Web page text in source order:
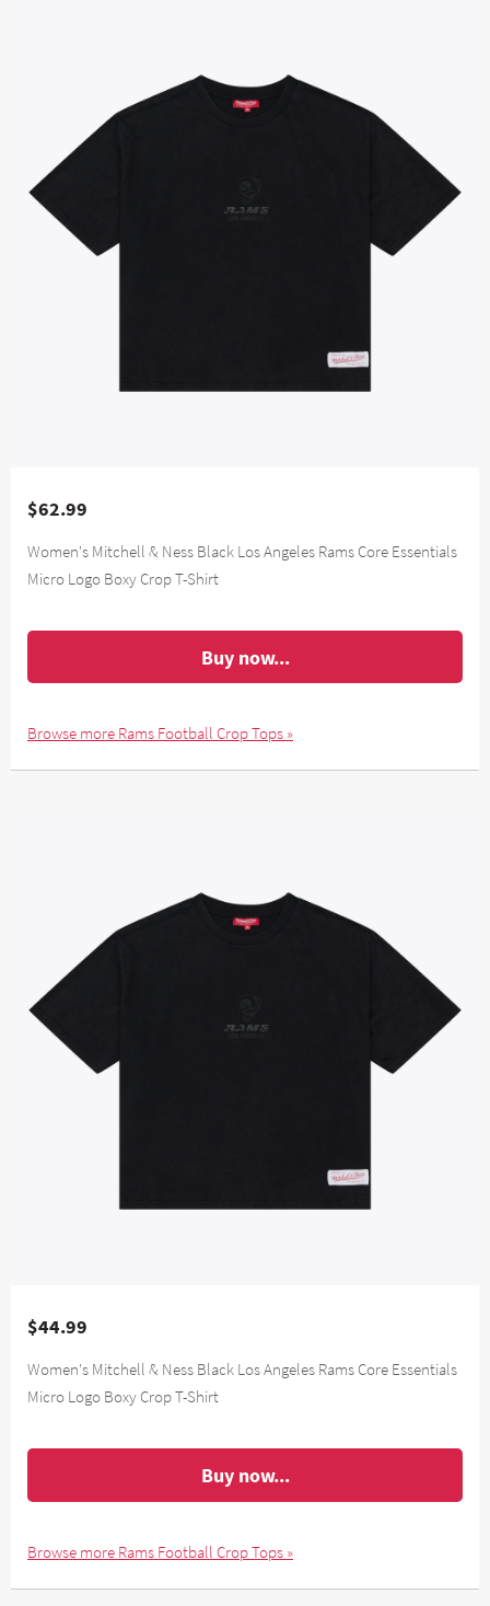
$62.99
Women's Mitchell & Ness Black Los Angeles Rams Core Essentials
Micro Logo Boxy Crop T-Shirt
Buy now...
Browse more Rams Football Crop Tops »
$44.99
Women's Mitchell & Ness Black Los Angeles Rams Core Essentials
Micro Logo Boxy Crop T-Shirt
Buy now...
Browse more Rams Football Crop Tops »